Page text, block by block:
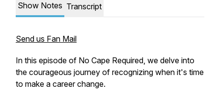
Show Notes Transcript
Send us Fan Mail
In this episode of No Cape Required, we delve into
the courageous journey of recognizing when it's time
to make a career change.